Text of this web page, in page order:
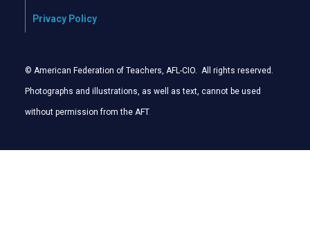
Privacy Policy
© American Federation of Teachers, AFL-CIO. All rights reserved.
Photographs and illustrations, as well as text, cannot be used
without permission from the AFT.